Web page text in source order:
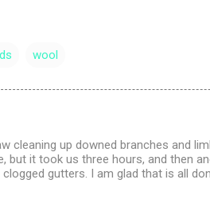
wool
cleaning up downed branches and
but it took us three hours, and then
gutters. I am glad that is all